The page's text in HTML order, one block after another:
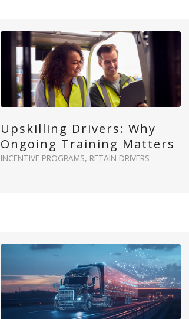
Upskilling Drivers: Why
Ongoing Training Matters
INCENTIVE PROGRAMS, RETAIN DRIVERS